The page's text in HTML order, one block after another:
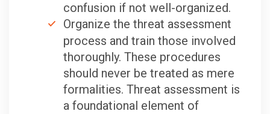
confusion if not well-organized.
Organize the threat assessment
process and train those involved
thoroughly. These procedures
should never be treated as mere
formalities. Threat assessment is
a foundational element of